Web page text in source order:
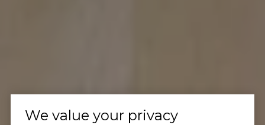
We value your privacy